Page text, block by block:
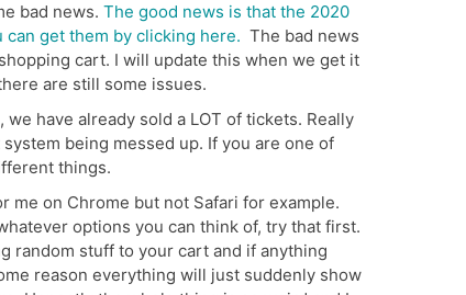
bad news. The good news is that the 2020
get them by clicking here. The bad news
cart. I will update this when we get it
are still some issues.
have already sold a LOT of tickets. Really
being messed up. If you are one of
things.
on Chrome but not Safari for example.
options you can think of, try that first.
random stuff to your cart and if anything
reason everything will just suddenly show